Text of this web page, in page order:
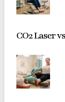
CO2 Laser